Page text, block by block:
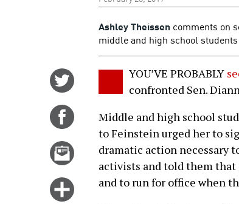
Ashley Theissen comments on
middle and high school
Share
Facebook
Email
Click
YOU’VE PROBABLY
confronted Sen.
Middle and high school
to Feinstein urged her to
dramatic action necessary
activists and told them
and to run for office when